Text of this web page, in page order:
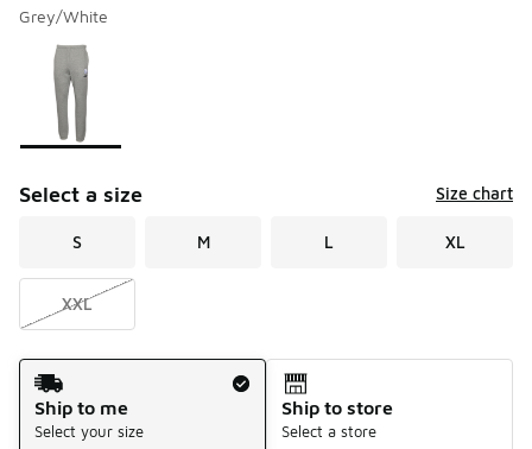
Grey/White
Page 1 of 1 displaying 1 to 1 of 1 colors
Please select a style
Select a size Size chart
S M L XL
XXL
Shipping Method
Ship to me
Select your size
Ship to store
Select a store